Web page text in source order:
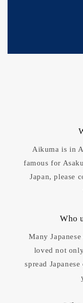
Aikuma is in
famous for
Japan, please
Who
Many
loved not
spread